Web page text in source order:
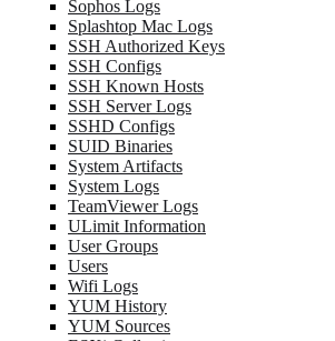
Sophos Logs
Splashtop Mac Logs
SSH Authorized Keys
SSH Configs
SSH Known Hosts
SSH Server Logs
SSHD Configs
SUID Binaries
System Artifacts
System Logs
TeamViewer Logs
ULimit Information
User Groups
Users
Wifi Logs
YUM History
YUM Sources